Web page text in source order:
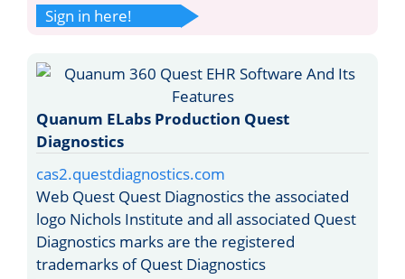
Sign in here!
Quanum ELabs Production Quest
Diagnostics
cas2.questdiagnostics.com
Web Quest Quest Diagnostics the associated
logo Nichols Institute and all associated Quest
Diagnostics marks are the registered
trademarks of Quest Diagnostics